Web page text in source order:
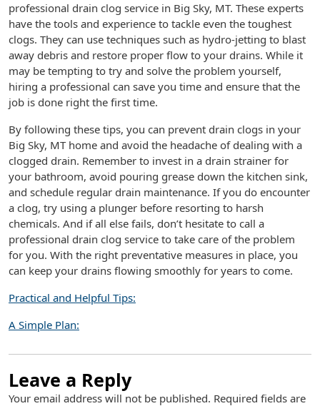
professional drain clog service in Big Sky, MT. These experts
have the tools and experience to tackle even the toughest
clogs. They can use techniques such as hydro-jetting to blast
away debris and restore proper flow to your drains. While it
may be tempting to try and solve the problem yourself,
hiring a professional can save you time and ensure that the
job is done right the first time.
By following these tips, you can prevent drain clogs in your
Big Sky, MT home and avoid the headache of dealing with a
clogged drain. Remember to invest in a drain strainer for
your bathroom, avoid pouring grease down the kitchen sink,
and schedule regular drain maintenance. If you do encounter
a clog, try using a plunger before resorting to harsh
chemicals. And if all else fails, don’t hesitate to call a
professional drain clog service to take care of the problem
for you. With the right preventative measures in place, you
can keep your drains flowing smoothly for years to come.
Practical and Helpful Tips:
A Simple Plan:
Leave a Reply
Your email address will not be published. Required fields are